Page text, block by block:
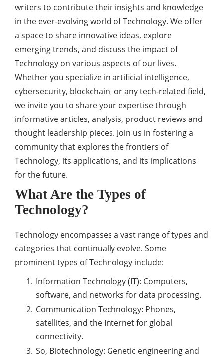
writers to contribute their insights and knowledge
in the ever-evolving world of Technology. We offer
a space to share innovative ideas, explore
emerging trends, and discuss the impact of
Technology on various aspects of our lives.
Whether you specialize in artificial intelligence,
cybersecurity, blockchain, or any tech-related field,
we invite you to share your expertise through
informative articles, analysis, product reviews and
thought leadership pieces. Join us in fostering a
community that explores the frontiers of
Technology, its applications, and its implications
for the future.
What Are the Types of
Technology?
Technology encompasses a vast range of types and
categories that continually evolve. Some
prominent types of Technology include:
Information Technology (IT): Computers,
software, and networks for data processing.
Communication Technology: Phones,
satellites, and the Internet for global
connectivity.
So, Biotechnology: Genetic engineering and